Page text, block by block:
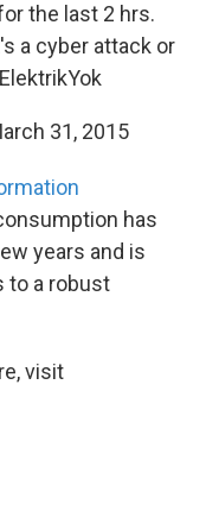
the last 2 hrs.
a cyber attack or
31, 2015
has
years and is
to a robust
visit